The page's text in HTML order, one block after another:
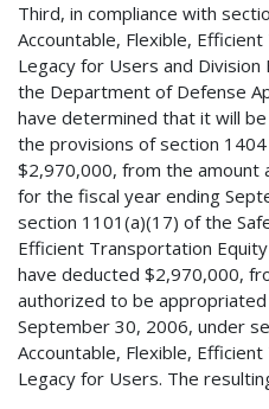
Third, in compliance with
Accountable, Flexible,
Legacy for Users and
the Department of Defense
have determined that it will
the provisions of section
$2,970,000, from the
for the fiscal year ending
section 1101(a)(17) of the
Efficient Transportation
have deducted $2,970,000,
authorized to be
September 30, 2006, under
Accountable, Flexible,
Legacy for Users. The